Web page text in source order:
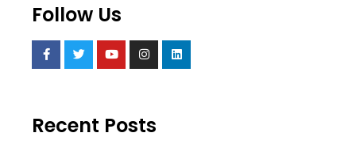
Follow Us
Recent Posts